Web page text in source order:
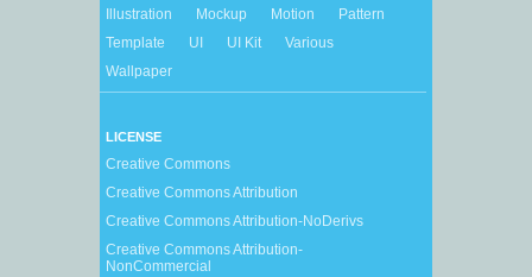
Illustration
Mockup Motion
Pattern
Template
UI UI Kit
Various
Wallpaper
LICENSE
Creative Commons
Creative Commons Attribution
Creative Commons Attribution-NoDerivs
Creative Commons Attribution-
NonCommercial